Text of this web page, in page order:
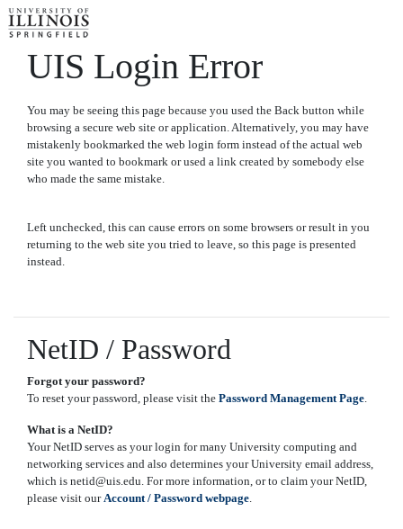
UIS Login Error
You may be seeing this page because you used the Back button while
browsing a secure web site or application. Alternatively, you may have
mistakenly bookmarked the web login form instead of the actual web
site you wanted to bookmark or used a link created by somebody else
who made the same mistake.
Left unchecked, this can cause errors on some browsers or result in you
returning to the web site you tried to leave, so this page is presented
instead.
NetID / Password
Forgot your password?
To reset your password, please visit the Password Management Page.
What is a NetID?
Your NetID serves as your login for many University computing and
networking services and also determines your University email address,
which is netid@uis.edu. For more information, or to claim your NetID,
please visit ourAccount / Password webpage.